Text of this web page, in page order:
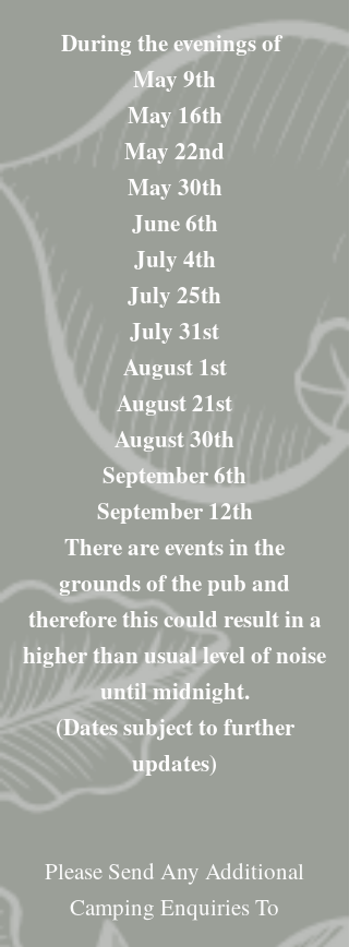
During the evenings of
May 9th
May 16th
May 22nd
May 30th
June 6th
July 4th
July 25th
July 31st
August 1st
August 21st
August 30th
September 6th
September 12th
There are events in the
grounds of the pub and
therefore this could result in a
higher than usual level of noise
until midnight.
(Dates subject to further
updates)
Please Send Any Additional
Camping Enquiries To